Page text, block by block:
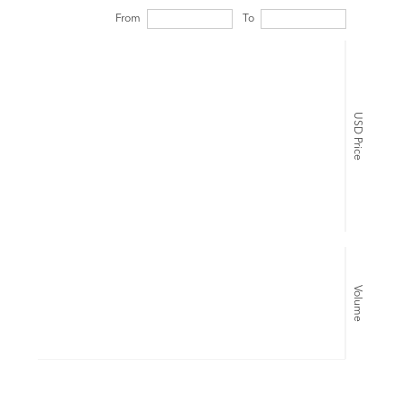
USD Price
Volume
From To